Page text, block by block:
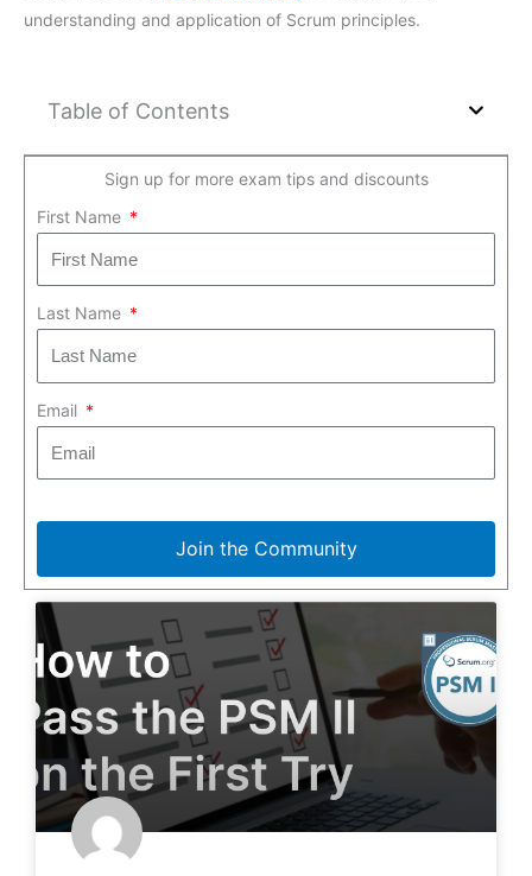
understanding and application of Scrum principles.
Table of Contents
Sign up for more exam tips and discounts
First Name
Last Name
Email
Join the Community